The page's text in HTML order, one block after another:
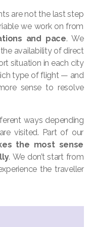
are not the last step
we work on from
and pace. We
availability of direct
situation in each city
type of flight — and
sense to resolve
ways depending
visited. Part of our
the most sense
. We don’t start from
the traveller